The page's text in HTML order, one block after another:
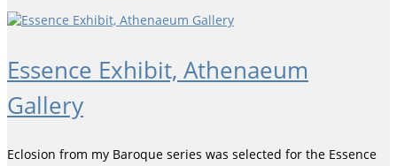
Essence Exhibit, Athenaeum
Gallery
Eclosion from my Baroque series was selected for the Essence